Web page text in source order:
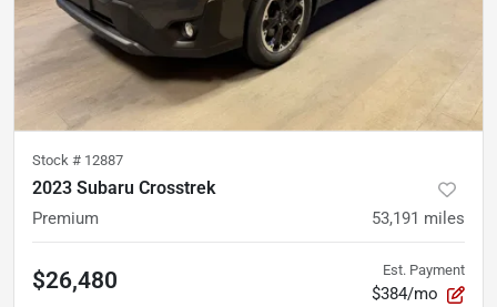
Stock # 12887
2023 Subaru Crosstrek
Premium 53,191 miles
$26,480 Est. Payment
$384/mo